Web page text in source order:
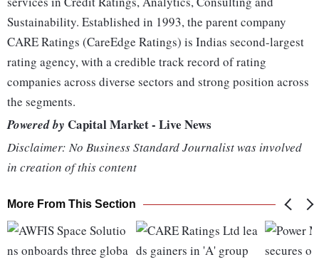
Sustainability. Established in 1993, the parent company
CARE Ratings (CareEdge Ratings) is Indias second-largest
rating agency, with a credible track record of rating
companies across diverse sectors and strong position across
the segments.
Powered by Capital Market - Live News
Disclaimer: No Business Standard Journalist was involved
in creation of this content
More From This Section